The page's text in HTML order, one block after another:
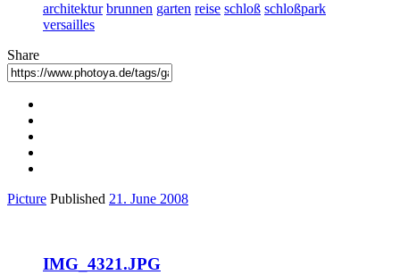
architektur brunnen garten reise schloß schloßpark
versailles
Share
Picture Published 21. June 2008
IMG_4321.JPG